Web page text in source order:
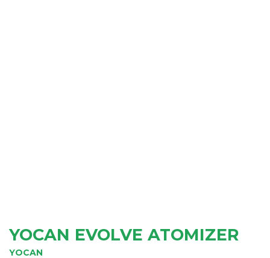
YOCAN EVOLVE ATOMIZER
YOCAN